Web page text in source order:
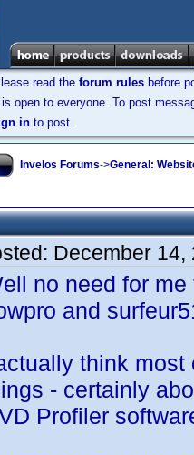
read the forum rules before
open to everyone. To post
in to post.
Invelos Forums->General:
December 14,
no need for
and
think
- certainly
Profiler